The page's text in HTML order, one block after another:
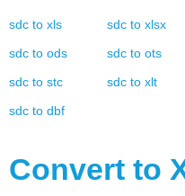
sdc to xls sdc to xlsx
sdc to ods sdc to ots
sdc to stc sdc to xlt
sdc to dbf
Convert to